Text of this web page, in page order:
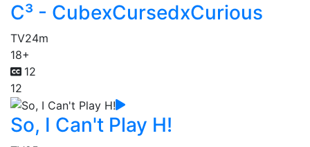
C³ - CubexCursedxCurious
TV24m
18+
12
12
So, I Can't Play H!